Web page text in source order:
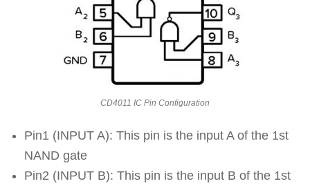
CD4011 IC Pin Configuration
Pin1 (INPUT A): This pin is the input A of the 1st
NAND gate
Pin2 (INPUT B): This pin is the input B of the 1st